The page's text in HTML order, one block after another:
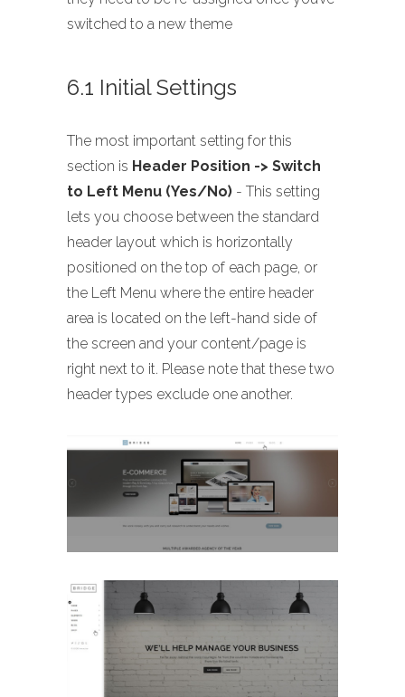
switched to a new theme
6.1 Initial Settings
The most important setting for this
section is Header Position -> Switch
to Left Menu (Yes/No) - This setting
lets you choose between the standard
header layout which is horizontally
positioned on the top of each page, or
the Left Menu where the entire header
area is located on the left-hand side of
the screen and your content/page is
right next to it. Please note that these two
header types exclude one another.